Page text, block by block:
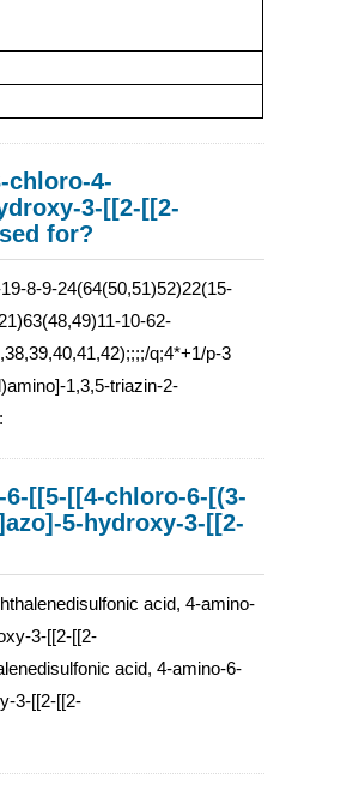
chloro-4-
3-[[2-[[2-
for?
8-9-24(64(50,51)52)22(15-
10-62-
q;4*+1/p-3
1,3,5-triazin-2-
[[5-[[4-chloro-6-[(3-
5-hydroxy-3-[[2-
acid, 4-amino-
3-[[2-[[2-
acid, 4-amino-6-
3-[[2-[[2-